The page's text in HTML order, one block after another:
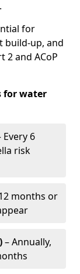
for
build-up, and
2 and ACoP
for water
Every 6
risk
months or
– Annually,